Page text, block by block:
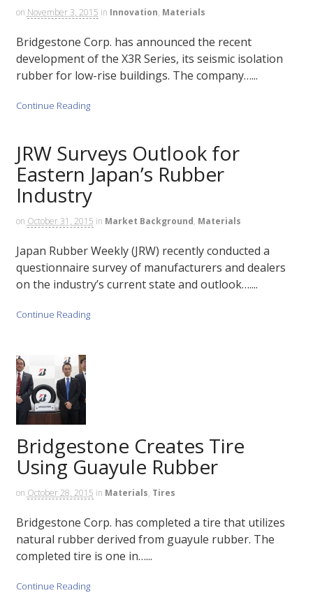
on November 3, 2015 in Innovation, Materials
Bridgestone Corp. has announced the recent
development of the X3R Series, its seismic isolation
rubber for low-rise buildings. The company…...
Continue Reading
JRW Surveys Outlook for
Eastern Japan’s Rubber
Industry
on October 31, 2015 in Market Background, Materials
Japan Rubber Weekly (JRW) recently conducted a
questionnaire survey of manufacturers and dealers
on the industry’s current state and outlook…....
Continue Reading
Bridgestone Creates Tire
Using Guayule Rubber
on October 28, 2015 in Materials, Tires
Bridgestone Corp. has completed a tire that utilizes
natural rubber derived from guayule rubber. The
completed tire is one in…...
Continue Reading